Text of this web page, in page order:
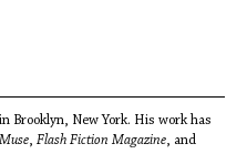
Brooklyn, New York. His work has
, Flash Fiction Magazine, and